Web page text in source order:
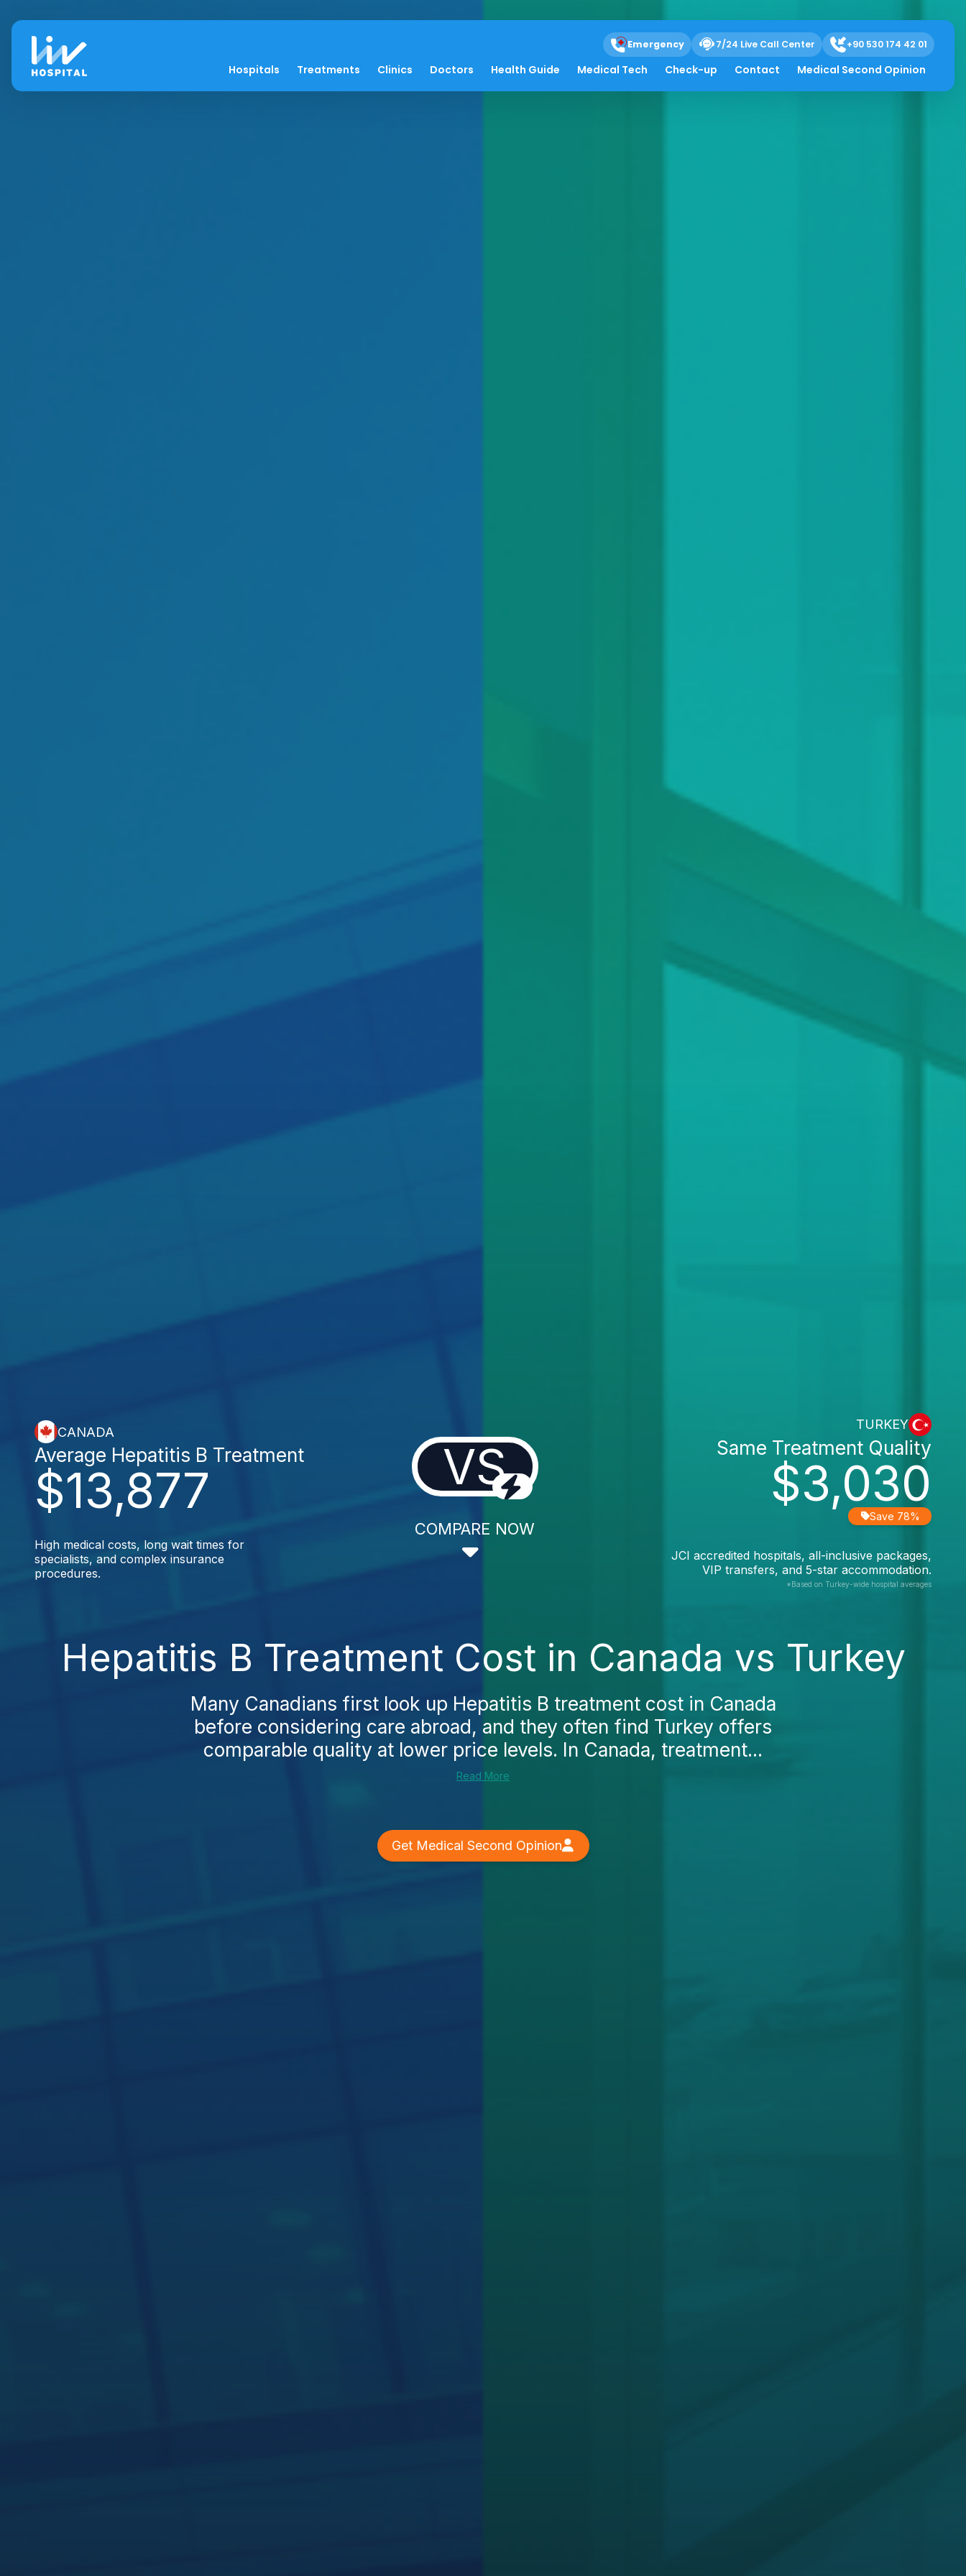
Emergency 7/24 Live Call Center +90 530 174 42 01
Hospitals Treatments Clinics Doctors Health Guide Medical Tech Check-up Contact Medical Second Opinion
CANADA
$13,877
Average Hepatitis B Treatment
High medical costs, long wait times for
specialists, and complex insurance
procedures.
VS
COMPARE NOW
TURKEY
$3,030
Same Treatment Quality
Save 78%
JCI accredited hospitals, all-inclusive packages,
VIP transfers, and 5-star accommodation.
*Based on Turkey-wide hospital averages
Hepatitis B Treatment Cost in Canada vs Turkey
Many Canadians first look up Hepatitis B treatment cost in Canada
before considering care abroad, and they often find Turkey offers
comparable quality at lower price levels. In Canada, treatment...
Read More
Get Medical Second Opinion